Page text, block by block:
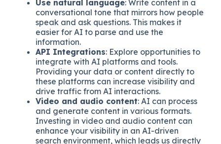
Use natural language: Write content in a
conversational tone that mirrors how people
speak and ask questions. This makes it
easier for AI to parse and use the
information.
API Integrations: Explore opportunities to
integrate with AI platforms and tools.
Providing your data or content directly to
these platforms can increase visibility and
drive traffic from AI interactions.
Video and audio content: AI can process
and generate content in various formats.
Investing in video and audio content can
enhance your visibility in an AI-driven
search environment, which leads us directly